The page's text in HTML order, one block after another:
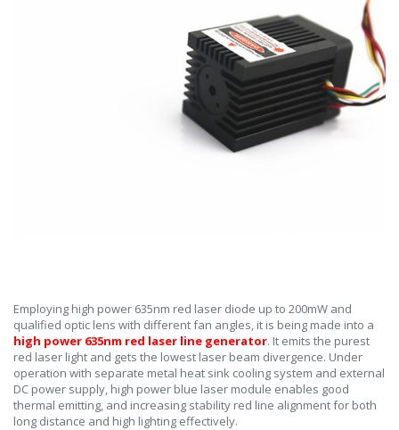
Employing high power 635nm red laser diode up to 200mW and
qualified optic lens with different fan angles, it is being made into a
high power 635nm red laser line generator. It emits the purest
red laser light and gets the lowest laser beam divergence. Under
operation with separate metal heat sink cooling system and external
DC power supply, high power blue laser module enables good
thermal emitting, and increasing stability red line alignment for both
long distance and high lighting effectively.